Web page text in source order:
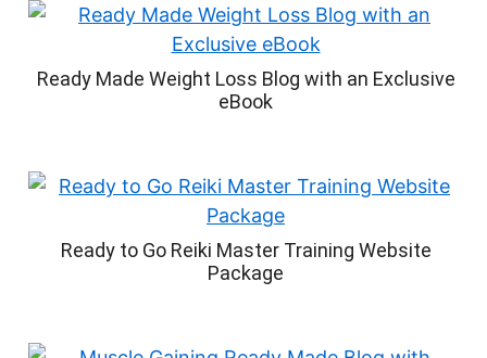
Ready Made Weight Loss Blog with an Exclusive
eBook
Ready to Go Reiki Master Training Website
Package